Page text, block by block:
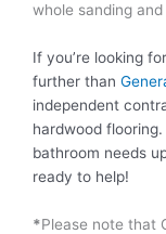
whole sanding
If you’re looking
further than
independent
hardwood
bathroom needs
ready to help!
*Please note that